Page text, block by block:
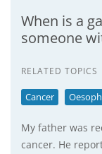
When is a
someone
RELATED TOPICS
Cancer
My father was
cancer. He